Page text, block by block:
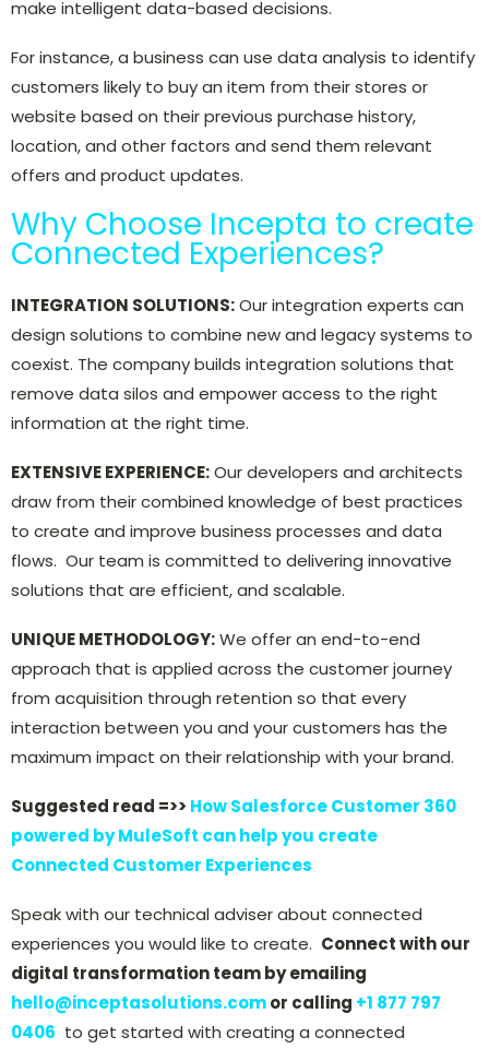
make intelligent data-based decisions.
For instance, a business can use data analysis to identify
customers likely to buy an item from their stores or
website based on their previous purchase history,
location, and other factors and send them relevant
offers and product updates.
Why Choose Incepta to create
Connected Experiences?
INTEGRATION SOLUTIONS:Our integration experts can
design solutions to combine new and legacy systems to
coexist. The company builds integration solutions that
remove data silos and empower access to the right
information at the right time.
EXTENSIVE EXPERIENCE:Our developers and architects
draw from their combined knowledge of best practices
to create and improve business processes and data
flows. Our team is committed to delivering innovative
solutions that are efficient, and scalable.
UNIQUE METHODOLOGY:We offer an end-to-end
approach that is applied across the customer journey
from acquisition through retention so that every
interaction between you and your customers has the
maximum impact on their relationship with your brand.
Suggested read =>> How Salesforce Customer 360
powered by MuleSoft can help you create
Connected Customer Experiences
Speak with our technical adviser about connected
experiences you would like to create. Connect with our
digital transformation team by emailing
hello@inceptasolutions.comor calling +1 877 797
0406 to get started with creating a connected